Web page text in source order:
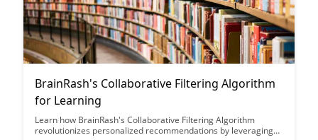
BrainRash's Collaborative Filtering Algorithm
for Learning
Learn how BrainRash's Collaborative Filtering Algorithm
revolutionizes personalized recommendations by leveraging